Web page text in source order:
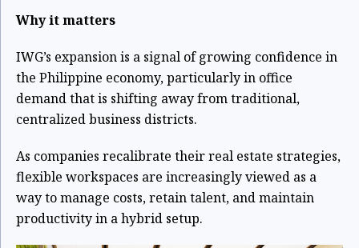
Why it matters
IWG’s expansion is a signal of growing confidence in
the Philippine economy, particularly in office
demand that is shifting away from traditional,
centralized business districts.
As companies recalibrate their real estate strategies,
flexible workspaces are increasingly viewed as a
way to manage costs, retain talent, and maintain
productivity in a hybrid setup.